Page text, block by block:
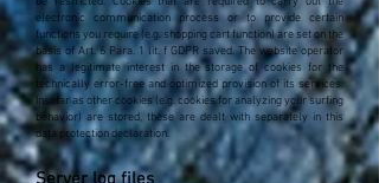
electronic communication process or to provide certain
functions you require (e.g. shopping cart function) are set on the
basis of Art. 6 Para. 1 lit. f GDPR saved. The website operator
has a legitimate interest in the storage of cookies for the
technically error-free and optimized provision of its services.
Insofar as other cookies (e.g. cookies for analyzing your surfing
behavior) are stored, these are dealt with separately in this
data protection declaration.